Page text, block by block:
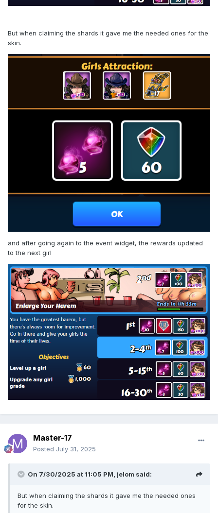
But when claiming the shards it gave me the needed ones for the
skin.
and after going again to the event widget, the rewards updated
to the next girl
Master-17
Posted July 31, 2025
On 7/30/2025 at 11:05 PM, jelom said:
But when claiming the shards it gave me the needed ones
for the skin.